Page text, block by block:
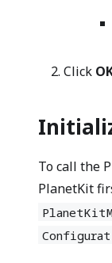
Click
To call the
PlanetKit